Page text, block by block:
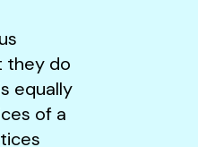
they do
equally
of a